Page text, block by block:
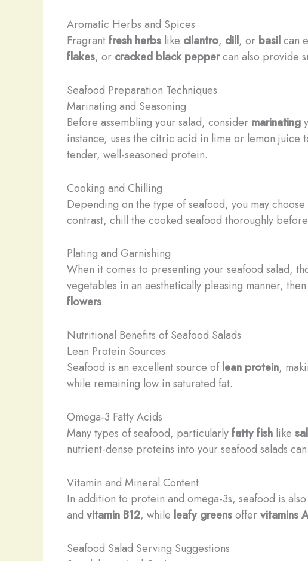
Aromatic Herbs and Spices
Fragrantfresh herbs like cilantro, dill, or basilcan
flakes, or cracked black peppercan also provide
Seafood Preparation Techniques
Marinating and Seasoning
Before assembling your salad, consider marinating
instance, uses the citric acid in lime or lemon juice
tender, well-seasoned protein.
Cooking and Chilling
Depending on the type of seafood, you may choose
contrast, chill the cooked seafood thoroughly
Plating and Garnishing
When it comes to presenting your seafood salad,
vegetables in an aesthetically pleasing manner,
flowers.
Nutritional Benefits of Seafood Salads
Lean Protein Sources
Seafood is an excellent source oflean protein,
while remaining low in saturated fat.
Omega-3 Fatty Acids
Many types of seafood, particularlyfatty fish like
nutrient-dense proteins into your seafood salads
Vitamin and Mineral Content
In addition to protein and omega-3s, seafood is
and vitamin B12, while leafy greensoffervitamins
Seafood Salad Serving Suggestions